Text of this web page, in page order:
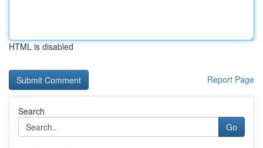
HTML is disabled
Report Page
Search
Go